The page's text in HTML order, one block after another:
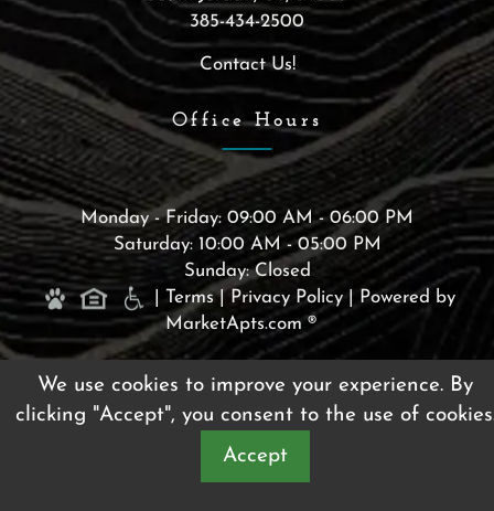
385-434-2500
Contact Us!
Office Hours
Monday - Friday: 09:00 AM - 06:00 PM
Saturday: 10:00 AM - 05:00 PM
Sunday: Closed
Terms| Privacy Policy
Powered by
MarketApts.com ®
We use cookies to improve your experience. By
clicking "Accept", you consent to the use of
Accept